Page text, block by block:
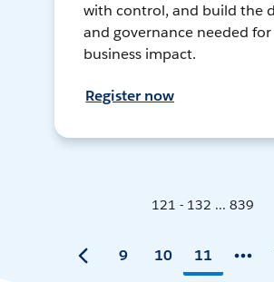
with control, and build the
and governance needed for
business impact.
Register now
121 - 132 ... 839
9 10 11